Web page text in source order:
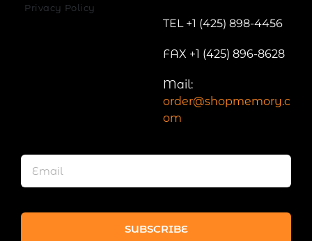
Privacy Policy
TEL +1 (425) 898-4456
FAX +1 (425) 896-8628
Mail:
order@shopmemory.c
om
SUBSCRIBE